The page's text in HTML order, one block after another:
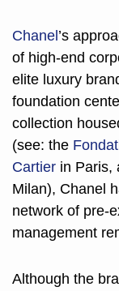
Chanel’s
of high-end
elite luxury
foundation
collection
(see: the
Cartier in Paris,
Milan), Chanel
network of pre-
management
Although the